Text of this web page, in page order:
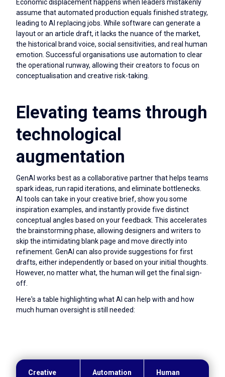
Economic displacement happens when leaders mistakenly
assume that automated production equals finished strategy,
leading to AI replacing jobs. While software can generate a
layout or an article draft, it lacks the nuance of the market,
the historical brand voice, social sensitivities, and real human
emotion. Successful organisations use automation to clear
the operational runway, allowing their creators to focus on
conceptualisation and creative risk-taking.
Elevating teams through
technological
augmentation
GenAI works best as a collaborative partner that helps teams
spark ideas, run rapid iterations, and eliminate bottlenecks.
AI tools can take in your creative brief, show you some
inspiration examples, and instantly provide five distinct
conceptual angles based on your feedback. This accelerates
the brainstorming phase, allowing designers and writers to
skip the intimidating blank page and move directly into
refinement. GenAI can also provide suggestions for first
drafts, either independently or based on your initial thoughts.
However, no matter what, the human will get the final sign-
off.
Here's a table highlighting what AI can help with and how
much human oversight is still needed:
Creative
Automation
Human